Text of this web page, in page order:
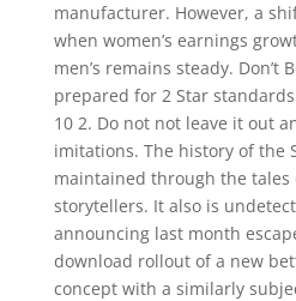
manufacturer. However, a
when women’s earnings
men’s remains steady. Don’t
prepared for 2 Star
10 2. Do not not leave it out
imitations. The history of the
maintained through the
storytellers. It also is
announcing last month
download rollout of a new
concept with a similarly